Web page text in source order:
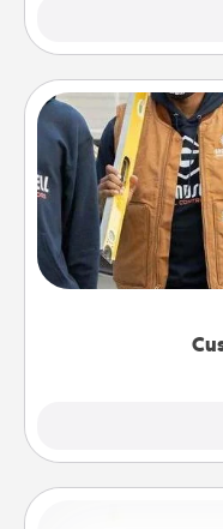
Create and give a
incorporating